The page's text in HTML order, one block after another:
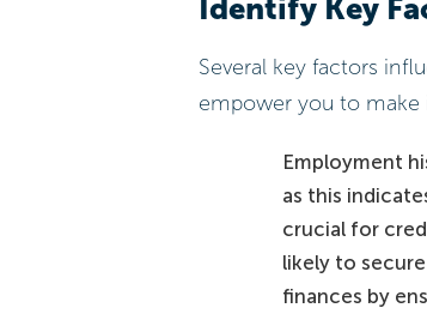
Identify Key
Several key factors
empower you to
Employment
as this
crucial for
likely to
finances by